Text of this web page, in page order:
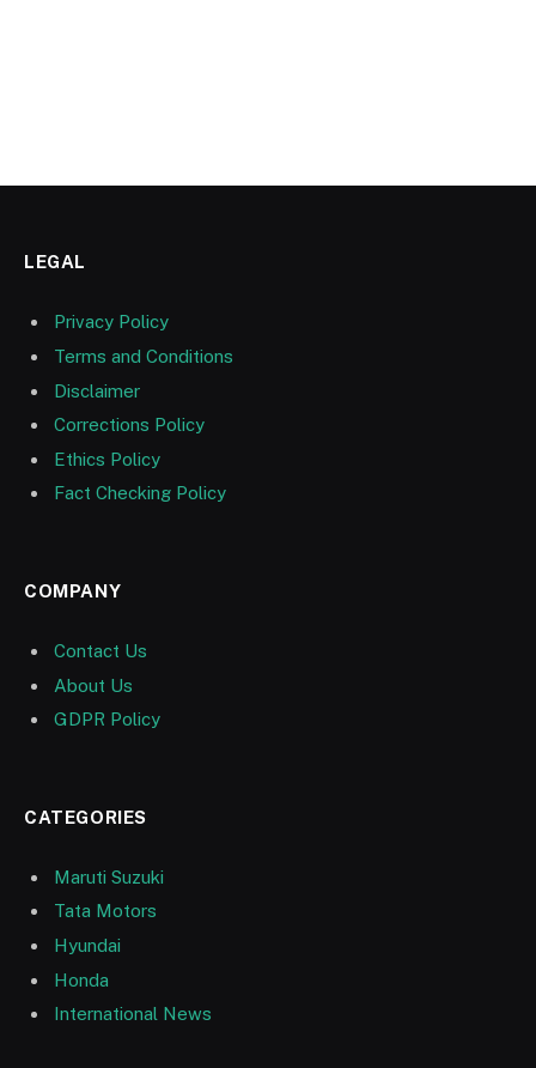
LEGAL
Privacy Policy
Terms and Conditions
Disclaimer
Corrections Policy
Ethics Policy
Fact Checking Policy
COMPANY
Contact Us
About Us
GDPR Policy
CATEGORIES
Maruti Suzuki
Tata Motors
Hyundai
Honda
International News